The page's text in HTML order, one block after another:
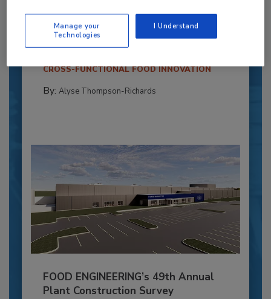
and Automation
Blending advanced automation with purposeful
design, this...
CROSS-FUNCTIONAL FOOD INNOVATION
By: Alyse Thompson-Richards
FOOD ENGINEERING’s 49th Annual
Plant Construction Survey
Manage your
Technologies
I Understand